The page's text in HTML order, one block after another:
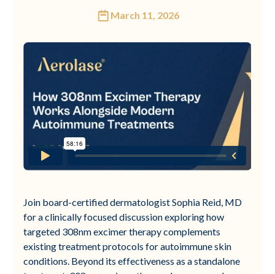
March 11, 2026
Join board-certified dermatologist Sophia Reid, MD
for a clinically focused discussion exploring how
targeted 308nm excimer therapy complements
existing treatment protocols for autoimmune skin
conditions. Beyond its effectiveness as a standalone